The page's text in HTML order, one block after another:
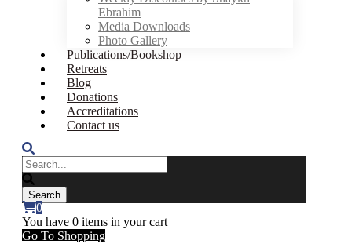
Ebrahim
Media Downloads
Photo Gallery
Publications/Bookshop
Retreats
Blog
Donations
Accreditations
Contact us
0
You have 0 items in your cart
Go To Shopping